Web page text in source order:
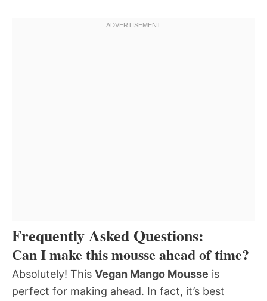
Frequently Asked Questions:
Can I make this mousse ahead of time?
Absolutely! This Vegan Mango Mousse is
perfect for making ahead. In fact, it’s best